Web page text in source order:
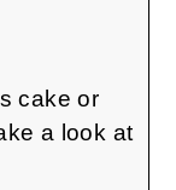
cake or
a look at